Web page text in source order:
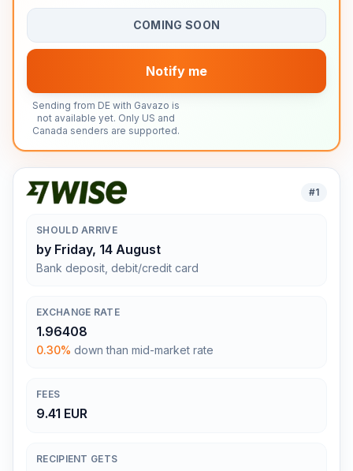
COMING SOON
Notify me
Sending from DE with Gavazo is
not available yet. Only US and
Canada senders are supported.
#1
SHOULD ARRIVE
by Friday, 14 August
Bank deposit, debit/credit card
EXCHANGE RATE
1.96408
0.30% down than mid-market rate
FEES
9.41 EUR
RECIPIENT GETS